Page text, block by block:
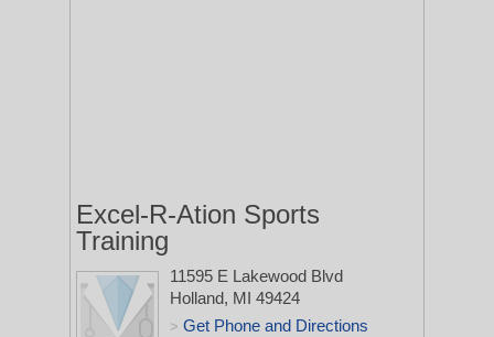
Excel-R-Ation Sports
Training
11595 E Lakewood Blvd
Holland, MI 49424
> Get Phone and Directions